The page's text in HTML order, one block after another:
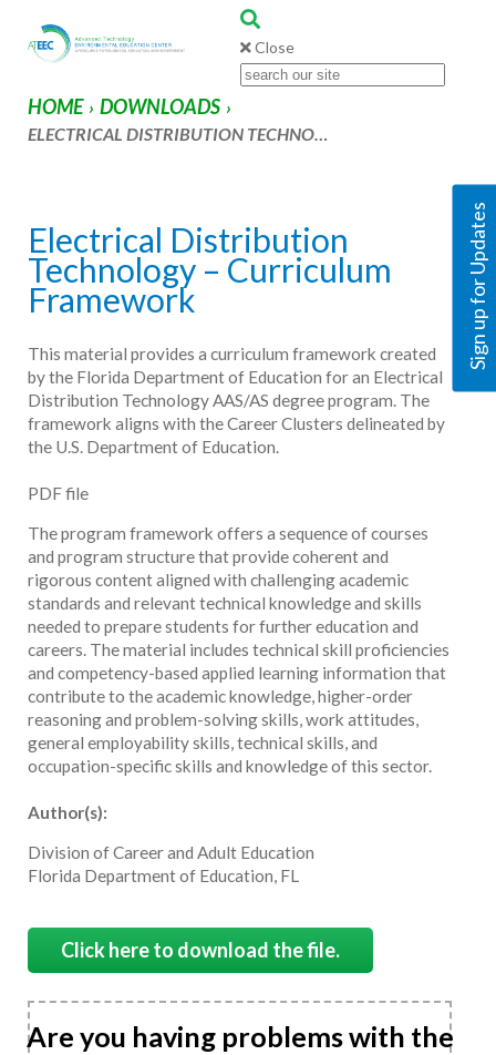
Sign up for Updates
Close
HOME › DOWNLOADS ›
ELECTRICAL DISTRIBUTION TECHNO…
Electrical Distribution
Technology – Curriculum
Framework
This material provides a curriculum framework created
by the Florida Department of Education for an Electrical
Distribution Technology AAS/AS degree program. The
framework aligns with the Career Clusters delineated by
the U.S. Department of Education.
PDF file
The program framework offers a sequence of courses
and program structure that provide coherent and
rigorous content aligned with challenging academic
standards and relevant technical knowledge and skills
needed to prepare students for further education and
careers. The material includes technical skill proficiencies
and competency-based applied learning information that
contribute to the academic knowledge, higher-order
reasoning and problem-solving skills, work attitudes,
general employability skills, technical skills, and
occupation-specific skills and knowledge of this sector.
Author(s):
Division of Career and Adult Education
Florida Department of Education, FL
Click here to download the file.
Are you having problems with the